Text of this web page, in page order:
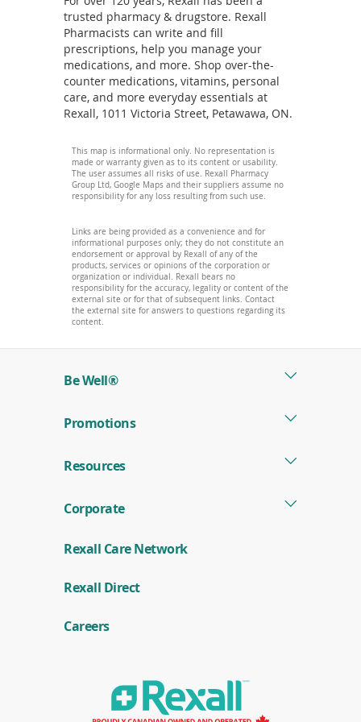
trusted pharmacy & drugstore. Rexall
Pharmacists can write and fill
prescriptions, help you manage your
medications, and more. Shop over-the-
counter medications, vitamins, personal
care, and more everyday essentials at
Rexall, 1011 Victoria Street, Petawawa, ON.
This map is informational only. No representation is
made or warranty given as to its content or usability.
The user assumes all risks of use. Rexall Pharmacy
Group Ltd, Google Maps and their suppliers assume no
responsibility for any loss resulting from such use.
Links are being provided as a convenience and for
informational purposes only; they do not constitute an
endorsement or approval by Rexall of any of the
products, services or opinions of the corporation or
organization or individual. Rexall bears no
responsibility for the accuracy, legality or content of the
external site or for that of subsequent links. Contact
the external site for answers to questions regarding its
content.
Be Well®
Promotions
Resources
Corporate
Rexall Care Network
Rexall Direct(
o
e
Careers